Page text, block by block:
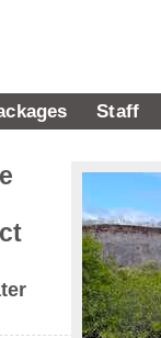
Staff